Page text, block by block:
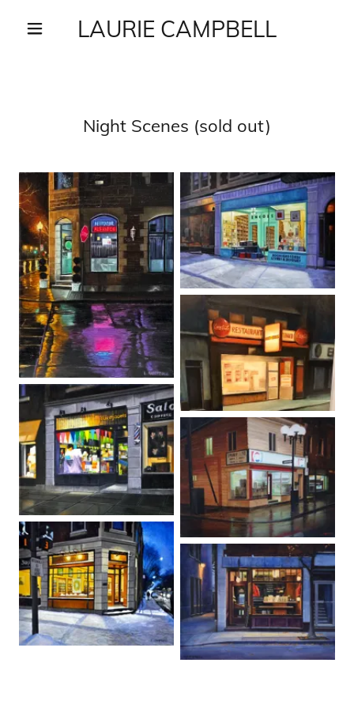
LAURIE CAMPBELL
Night Scenes (sold out)